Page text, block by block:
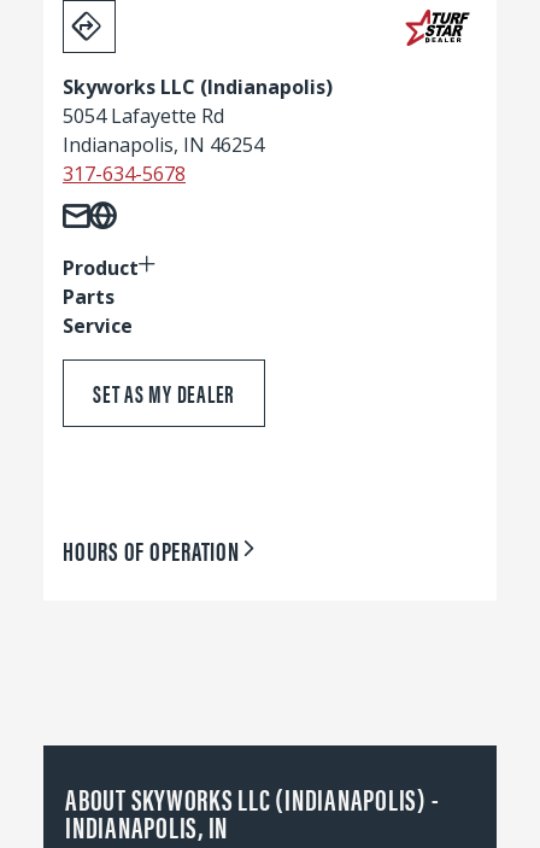
Skyworks LLC (Indianapolis)
5054 Lafayette Rd
Indianapolis, IN 46254
317-634-5678
Product
Parts
Service
SET AS MY DEALER
HOURS OF OPERATION
ABOUT SKYWORKS LLC (INDIANAPOLIS) -
INDIANAPOLIS, IN